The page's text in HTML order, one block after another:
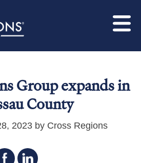
Group expands in
County
2023 by Cross Regions